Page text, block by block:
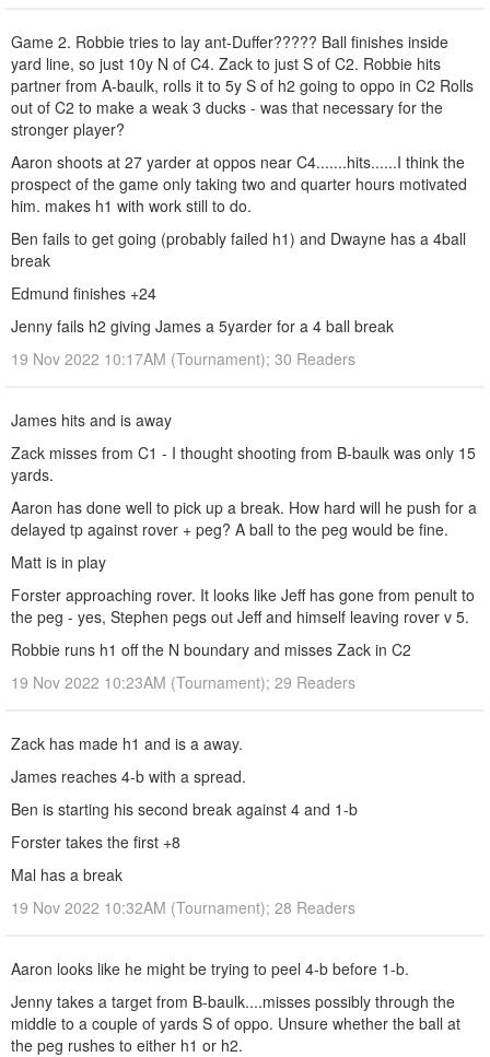
Game 2. Robbie tries to lay ant-Duffer????? Ball finishes inside
yard line, so just 10y N of C4. Zack to just S of C2. Robbie hits
partner from A-baulk, rolls it to 5y S of h2 going to oppo in C2 Rolls
out of C2 to make a weak 3 ducks - was that necessary for the
stronger player?
Aaron shoots at 27 yarder at oppos near C4.......hits......I think the
prospect of the game only taking two and quarter hours motivated
him. makes h1 with work still to do.
Ben fails to get going (probably failed h1) and Dwayne has a 4ball
break
Edmund finishes +24
Jenny fails h2 giving James a 5yarder for a 4 ball break
19 Nov 2022 10:17AM (Tournament); 30 Readers
James hits and is away
Zack misses from C1 - I thought shooting from B-baulk was only 15
yards.
Aaron has done well to pick up a break. How hard will he push for a
delayed tp against rover + peg? A ball to the peg would be fine.
Matt is in play
Forster approaching rover. It looks like Jeff has gone from penult to
the peg - yes, Stephen pegs out Jeff and himself leaving rover v 5.
Robbie runs h1 off the N boundary and misses Zack in C2
19 Nov 2022 10:23AM (Tournament); 29 Readers
Zack has made h1 and is a away.
James reaches 4-b with a spread.
Ben is starting his second break against 4 and 1-b
Forster takes the first +8
Mal has a break
19 Nov 2022 10:32AM (Tournament); 28 Readers
Aaron looks like he might be trying to peel 4-b before 1-b.
Jenny takes a target from B-baulk....misses possibly through the
middle to a couple of yards S of oppo. Unsure whether the ball at
the peg rushes to either h1 or h2.